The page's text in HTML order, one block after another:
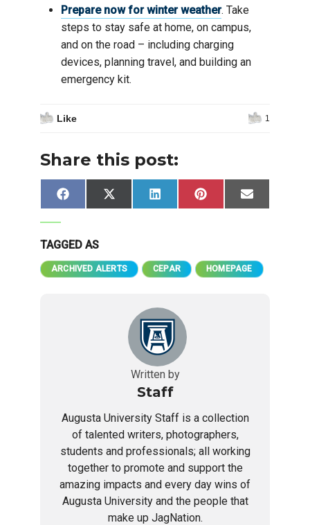
Prepare now for winter weather. Take
steps to stay safe at home, on campus,
and on the road – including charging
devices, planning travel, and building an
emergency kit.
Like 1
Share this post:
Share
on
FacebookShare
on
X
(Twitter)
Share
on
LinkedIn
Share
on
Pinterest Share
on
Email
TAGGED AS
ARCHIVED ALERTS CEPAR HOMEPAGE
Written by
Staff
Augusta University Staff is a collection
of talented writers, photographers,
students and professionals; all working
together to promote and support the
amazing impacts and every day wins of
Augusta University and the people that
make up JagNation.